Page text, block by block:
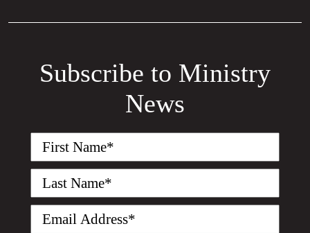
Subscribe to Ministry
News
First
Last
Email
(Required)